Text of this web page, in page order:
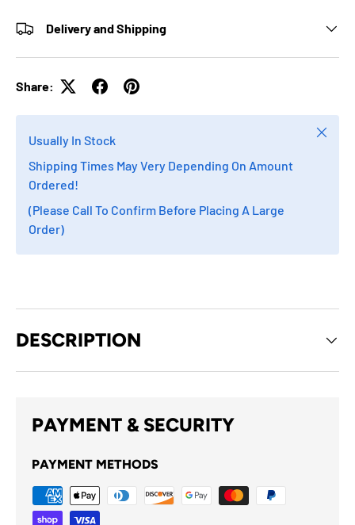
Delivery and Shipping
Share:
Usually In Stock
Shipping Times May Very Depending On Amount
Ordered!
(Please Call To Confirm Before Placing A Large
Order)
Close
DESCRIPTION
PAYMENT & SECURITY
PAYMENT METHODS